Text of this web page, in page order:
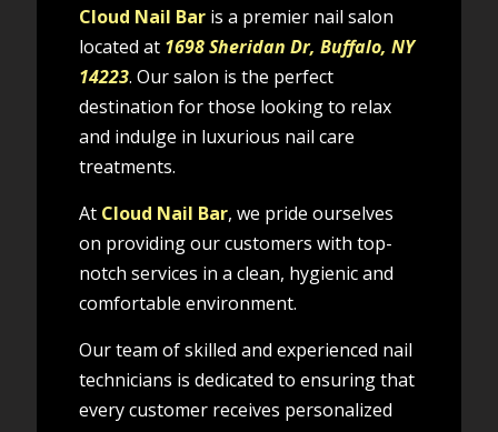
Cloud Nail Bar is a premier nail salon
located at 1698 Sheridan Dr, Buffalo, NY
14223. Our salon is the perfect
destination for those looking to relax
and indulge in luxurious nail care
treatments.
At Cloud Nail Bar, we pride ourselves
on providing our customers with top-
notch services in a clean, hygienic and
comfortable environment.
Our team of skilled and experienced nail
technicians is dedicated to ensuring that
every customer receives personalized